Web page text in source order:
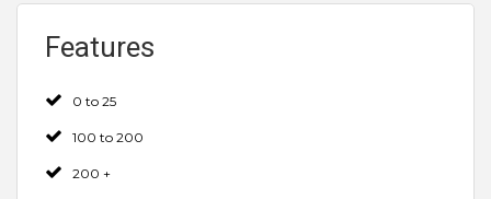
Features
0 to 25
100 to 200
200 +